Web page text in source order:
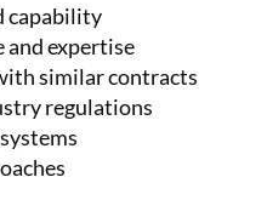
capability
and expertise
similar contracts
regulations